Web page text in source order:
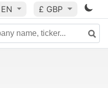
EN £ GBP